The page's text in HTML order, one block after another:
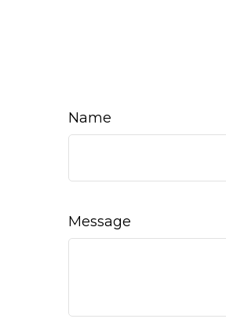
Name
Message